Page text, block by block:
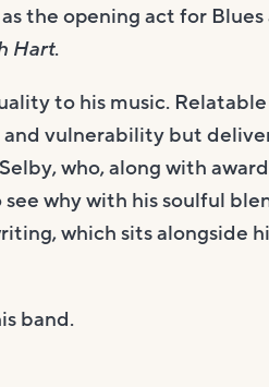
the opening act for Blues
Hart.
to his music.
and vulnerability but
who, along with
see why with his soulful
which sits alongside
band.